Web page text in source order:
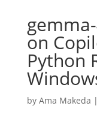
on
Python
by Ama Makeda |